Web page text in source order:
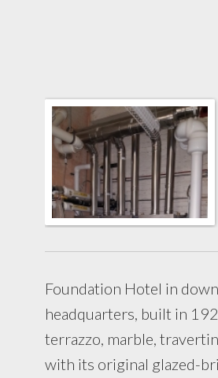
Foundation Hotel in
headquarters, built in
terrazzo, marble,
with its original glazed-